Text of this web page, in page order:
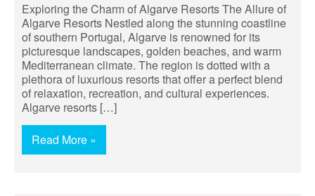
Exploring the Charm of Algarve Resorts The Allure of
Algarve Resorts Nestled along the stunning coastline
of southern Portugal, Algarve is renowned for its
picturesque landscapes, golden beaches, and warm
Mediterranean climate. The region is dotted with a
plethora of luxurious resorts that offer a perfect blend
of relaxation, recreation, and cultural experiences.
Algarve resorts […]
Read More »